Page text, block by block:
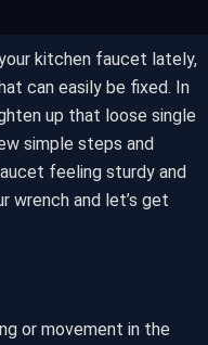
kitchen faucet lately,
can easily be fixed. In
up that loose single
simple steps and
feeling sturdy and
wrench and let’s get
or movement in the